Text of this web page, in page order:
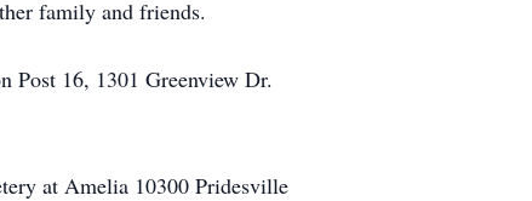
family and friends.
Post 16, 1301 Greenview Dr.
at Amelia 10300 Pridesville